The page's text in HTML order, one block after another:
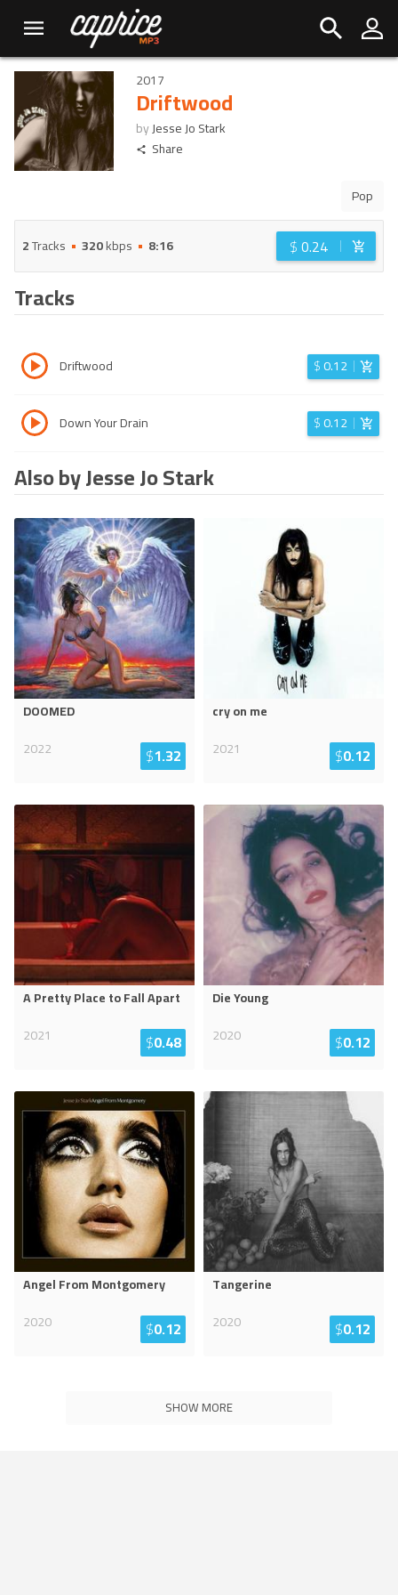
2017
Driftwood
byJesse Jo Stark
Share
Pop
2Tracks 320kbps 8:16 $0.24
Tracks
Driftwood $0.12
Down Your Drain $0.12
Also by Jesse Jo Stark
DOOMED
2022
$1.32
cry on me
2021
$0.12
A Pretty Place to Fall Apart
2021
$0.48
Die Young
2020
$0.12
Angel From Montgomery
2020
$0.12
Tangerine
2020
$0.12
SHOW MORE